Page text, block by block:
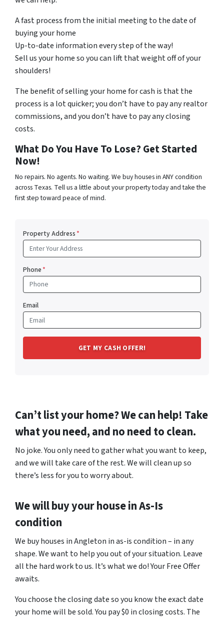
A fast process from the initial meeting to the date of
buying your home
Up-to-date information every step of the way!
Sell us your home so you can lift that weight off of your
shoulders!
The benefit of selling your home for cash is that the
process is a lot quicker; you don’t have to pay any realtor
commissions, and you don’t have to pay any closing
costs.
What Do You Have To Lose? Get Started
Now!
No repairs. No agents. No waiting. We buy houses in ANY condition
across Texas. Tell us a little about your property today and take the
first step toward peace of mind.
Property Address*
Phone*
Email
Can’t list your home? We can help! Take
what you need, and no need to clean.
No joke. You only need to gather what you want to keep,
and we will take care of the rest. We will clean up so
there’s less for you to worry about.
We will buy your house in As-Is
condition
We buy houses in Angleton in as-is condition – in any
shape. We want to help you out of your situation. Leave
all the hard work to us. It’s what we do! Your Free Offer
awaits.
You choose the closing date so you know the exact date
your home will be sold. You pay $0 in closing costs. The